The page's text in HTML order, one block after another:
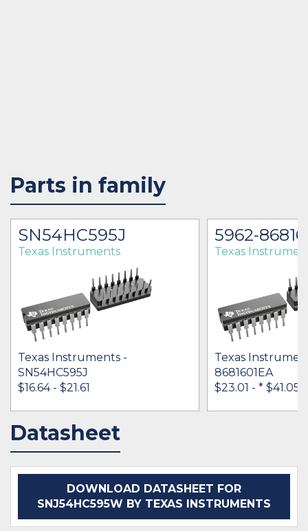
Parts in family
SN54HC595J
Texas Instruments
Texas Instruments -
SN54HC595J
$16.64 - $21.61
IN STOCK 35179
5962-
Texas
Texas
8681601EA
$23.01 - * $41.05
Datasheet
DOWNLOAD DATASHEET FOR
SNJ54HC595W BY TEXAS INSTRUMENTS